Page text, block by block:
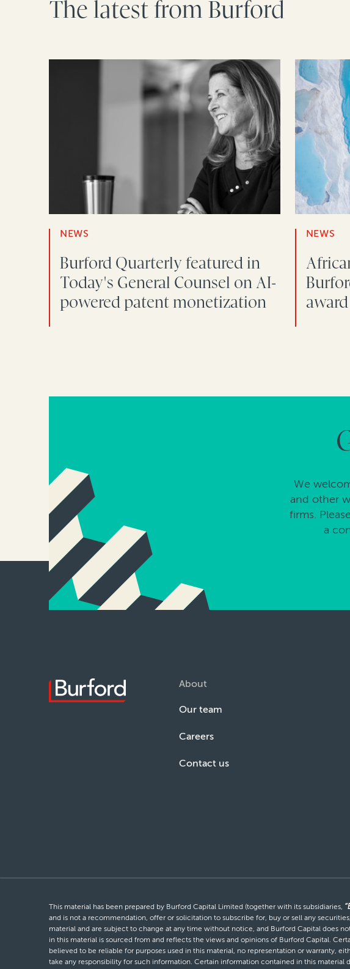
The latest from Burford
NEWS
Burford Quarterly featured in
Today's General Counsel on AI-
powered patent monetization
NEWS
We
and other
firms.
a
About
Our team
Careers
Contact us
This material has been prepared by Burford Capital Limited (together with its subsidiaries,
and is not a recommendation, offer or solicitation to subscribe for, buy or sell any
material and are subject to change at any time without notice, and Burford Capital does
in this material is sourced from and reflects the views and opinions of Burford Capital.
believed to be reliable for purposes used in this material, no representation or warranty,
take any responsibility for such information. Certain information contained in this